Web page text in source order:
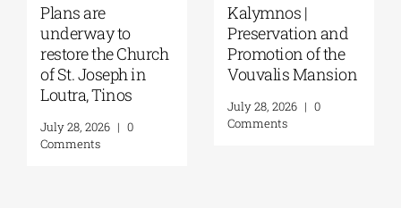
Pella | The Castle of
Moglena Has Been
Restored
August 4, 2026
Comments
Amphipolis | Work
on the Kasta
Tumulus is
progressing
August 4, 2026